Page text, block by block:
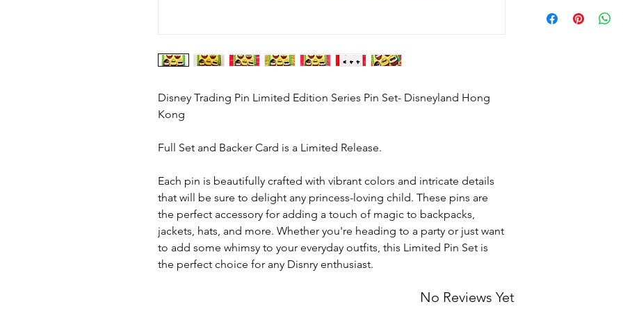
Disney Trading Pin Limited Edition Series Pin Set- Disneyland Hong
Kong
Full Set and Backer Card is a Limited Release.
Each pin is beautifully crafted with vibrant colors and intricate details
that will be sure to delight any princess-loving child. These pins are
the perfect accessory for adding a touch of magic to backpacks,
jackets, hats, and more. Whether you're heading to a party or just want
to add some whimsy to your everyday outfits, this Limited Pin Set is
the perfect choice for any Disnry enthusiast.
Text 628-488-6977
No Reviews Yet